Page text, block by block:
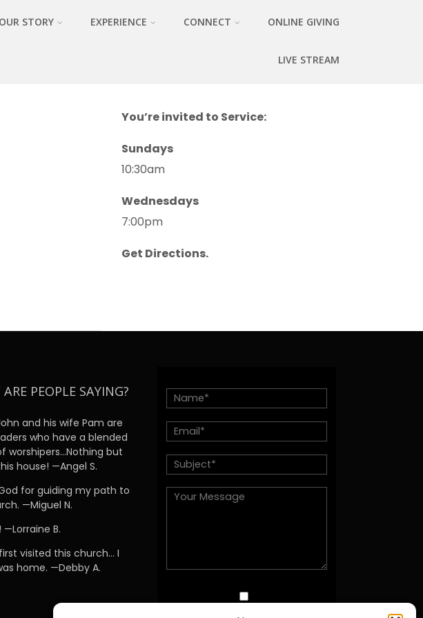
OUR STORY EXPERIENCE CONNECT ONLINE GIVING
LIVE STREAM
You’re invited to Service:
Sundays
10:30am
Wednesdays
7:00pm
Get Directions.
PEOPLE SAYING?
and his wife Pam are
who have a blended
worshipers…Nothing but
house! —Angel S.
for guiding my path to
—Miguel N.
—Lorraine B.
visited this church… I
home. —Debby A.
I agree with this Site's Privacy